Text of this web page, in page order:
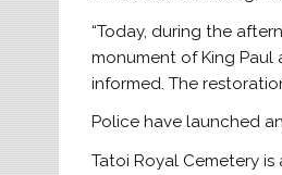
“Today, during the
monument of King Paul
informed. The
Police have launched
Tatoi Royal Cemetery